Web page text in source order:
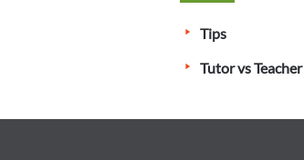
Tips
Tutor vs Teacher